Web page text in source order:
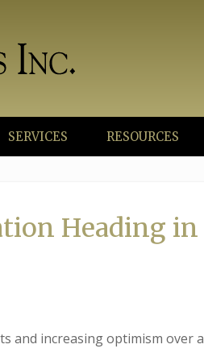
SERVICES RESOURCES
Heading in
and increasing optimism over a